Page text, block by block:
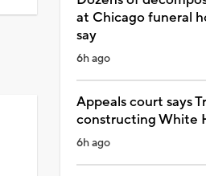
at Chicago funeral
say
6h ago
Appeals court says
constructing White
6h ago